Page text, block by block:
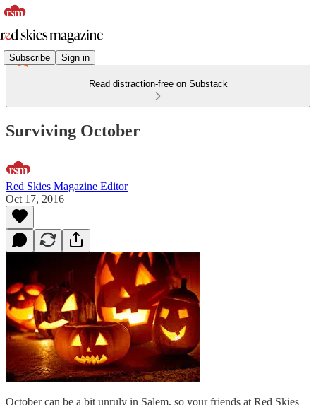
Subscribe Sign in
Read distraction-free on Substack
Surviving October
Red Skies Magazine Editor
Oct 17, 2016
October can be a bit unruly in Salem, so your friends at Red Skies